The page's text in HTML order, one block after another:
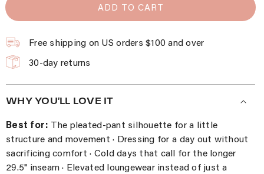
ADD TO CART
Free shipping on US orders $100 and over
30-day returns
WHY YOU'LL LOVE IT
Best for: The pleated-pant silhouette for a little
structure and movement · Dressing for a day out without
sacrificing comfort · Cold days that call for the longer
29.5" inseam · Elevated loungewear instead of just a